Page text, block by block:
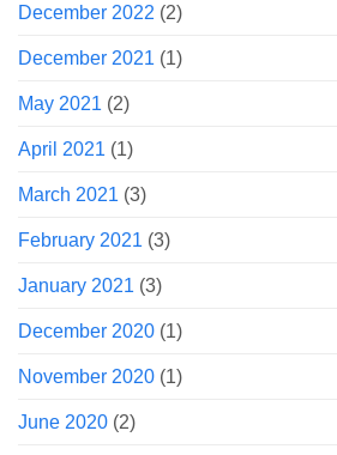
December 2022 (2)
December 2021 (1)
May 2021 (2)
April 2021 (1)
March 2021 (3)
February 2021 (3)
January 2021 (3)
December 2020 (1)
November 2020 (1)
June 2020 (2)